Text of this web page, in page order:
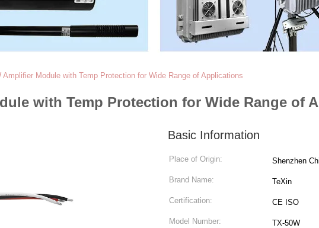
Amplifier Module with Temp Protection for Wide Range of Applications
with Temp Protection for Wide Range of
Basic Information
Place of Origin: Shenzhen
Brand Name: TeXin
Certification: CE ISO
Model Number: TX-50W